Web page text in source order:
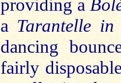
providing a
a Tarantelle
dancing
fairly